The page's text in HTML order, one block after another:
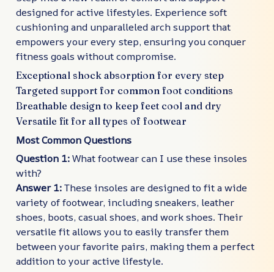
designed for active lifestyles. Experience soft
cushioning and unparalleled arch support that
empowers your every step, ensuring you conquer
fitness goals without compromise.
Exceptional shock absorption for every step
Targeted support for common foot conditions
Breathable design to keep feet cool and dry
Versatile fit for all types of footwear
Most Common Questions
Question 1:What footwear can I use these insoles
with?
Answer 1:These insoles are designed to fit a wide
variety of footwear, including sneakers, leather
shoes, boots, casual shoes, and work shoes. Their
versatile fit allows you to easily transfer them
between your favorite pairs, making them a perfect
addition to your active lifestyle.